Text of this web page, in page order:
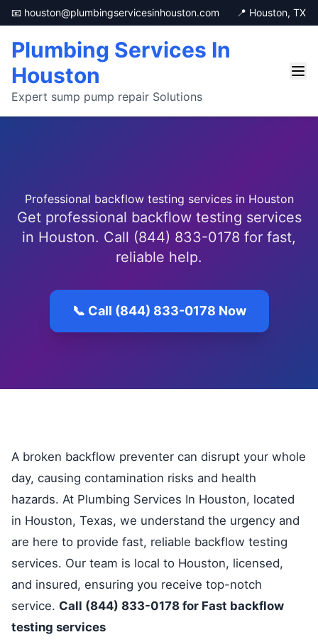
📧 houston@plumbingservicesinhouston.com 📍 Houston, TX
Plumbing Services In
Houston
Expert sump pump repair Solutions
Professional backflow testing services in Houston
Get professional backflow testing services
in Houston. Call (844) 833-0178 for fast,
reliable help.
📞 Call (844) 833-0178 Now
A broken backflow preventer can disrupt your whole
day, causing contamination risks and health
hazards. At Plumbing Services In Houston, located
in Houston, Texas, we understand the urgency and
are here to provide fast, reliable backflow testing
services. Our team is local to Houston, licensed,
and insured, ensuring you receive top-notch
service. Call (844) 833-0178 for Fast backflow
testing services